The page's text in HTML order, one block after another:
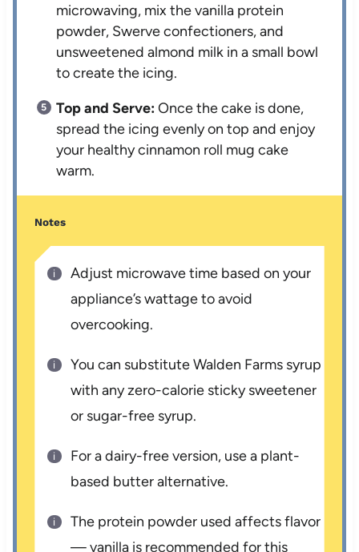
microwaving, mix the vanilla protein
powder, Swerve confectioners, and
unsweetened almond milk in a small bowl
to create the icing.
Top and Serve:Once the cake is done,
spread the icing evenly on top and enjoy
your healthy cinnamon roll mug cake
warm.
Notes
Adjust microwave time based on your
appliance’s wattage to avoid
overcooking.
You can substitute Walden Farms syrup
with any zero-calorie sticky sweetener
or sugar-free syrup.
For a dairy-free version, use a plant-
based butter alternative.
The protein powder used affects flavor
— vanilla is recommended for this